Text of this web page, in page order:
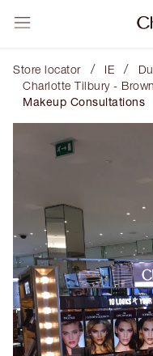
Store locator / IE /
Charlotte Tilbury -
Makeup Consultations